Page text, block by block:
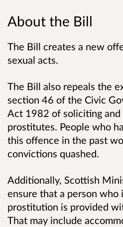
About the Bill
The Bill creates a new
sexual acts.
The Bill also repeals the
section 46 of the Civic
Act 1982 of soliciting
prostitutes. People who
this offence in the past
convictions quashed.
Additionally, Scottish
ensure that a person who
prostitution is provided
That may include